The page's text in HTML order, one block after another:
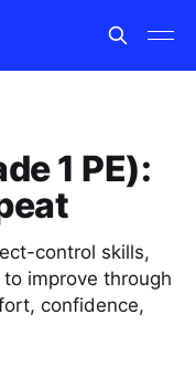
1 PE):
control skills,
improve through
confidence,